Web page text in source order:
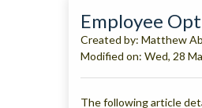
Employee
Created by: Matthew
Modified on: Wed, 28
The following article